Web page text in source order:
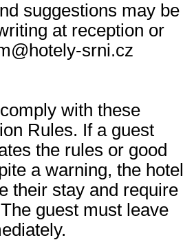
suggestions may be
at reception or
srni.cz
with these
Rules. If a guest
the rules or good
a warning, the hotel
their stay and require
guest must leave